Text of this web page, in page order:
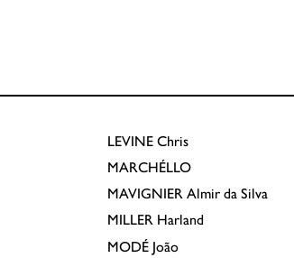
LEVINE Chris
MARCHÉLLO
MAVIGNIER Almir da Silva
MILLER Harland
MODÉ João